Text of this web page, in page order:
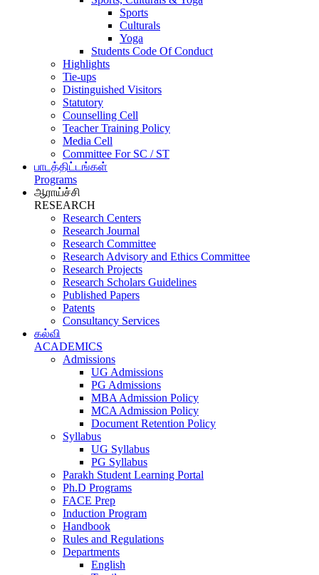
Sports
Culturals
Yoga
Students Code Of Conduct
Highlights
Tie-ups
Distinguished Visitors
Statutory
Counselling Cell
Teacher Training Policy
Media Cell
Committee For SC / ST
பாடத்திட்டங்கள்
Programs
ஆராய்ச்சி
RESEARCH
Research Centers
Research Journal
Research Committee
Research Advisory and Ethics Committee
Research Projects
Research Scholars Guidelines
Published Papers
Patents
Consultancy Services
கல்வி
ACADEMICS
Admissions
UG Admissions
PG Admissions
MBA Admission Policy
MCA Admission Policy
Document Retention Policy
Syllabus
UG Syllabus
PG Syllabus
Parakh Student Learning Portal
Ph.D Programs
FACE Prep
Induction Program
Handbook
Rules and Regulations
Departments
English